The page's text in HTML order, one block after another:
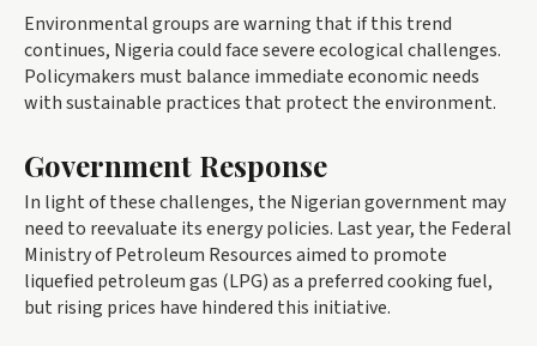
Environmental groups are warning that if this trend
continues, Nigeria could face severe ecological challenges.
Policymakers must balance immediate economic needs
with sustainable practices that protect the environment.
Government Response
In light of these challenges, the Nigerian government may
need to reevaluate its energy policies. Last year, the Federal
Ministry of Petroleum Resources aimed to promote
liquefied petroleum gas (LPG) as a preferred cooking fuel,
but rising prices have hindered this initiative.